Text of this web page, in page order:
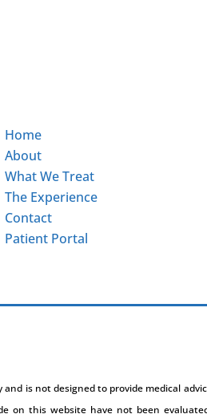
Home
About
What We Treat
The Experience
Contact
Patient Portal
is not designed to provide medical
on this website have not been